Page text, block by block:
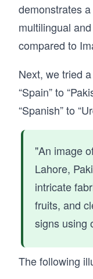
demonstrates
multilingual
compared to
Next, we tried
“Spain” to
“Spanish” to
"An image
Lahore,
intricate
fruits, and
signs using
The following